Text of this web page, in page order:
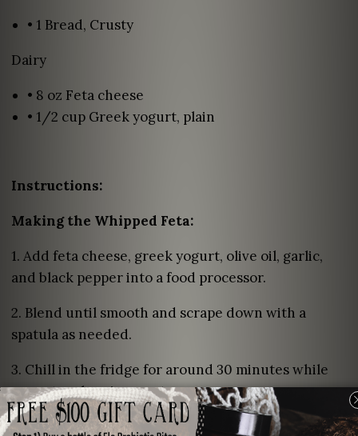
• 1 Bread, Crusty
Dairy
• 8 oz Feta cheese
• 1/2 cup Greek yogurt, plain
Instructions:
Making the Whipped Feta:
1. Add feta cheese, greek yogurt, olive oil, garlic,
and black pepper into a food processor.
2. Blend until smooth and scrape down with a
spatula as needed.
3. Chill in the fridge for around 30 minutes while
your strawberries roast.